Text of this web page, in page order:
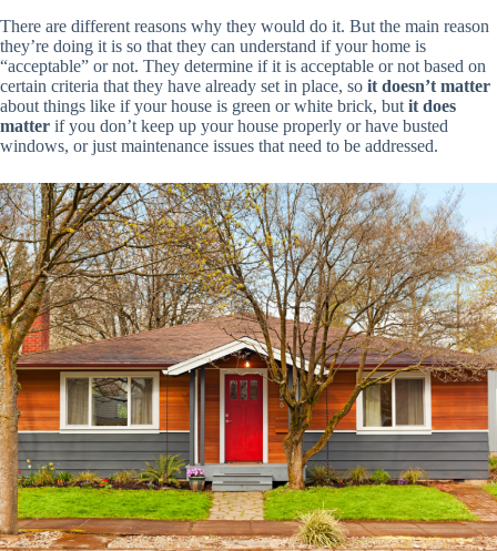
There are different reasons why they would do it. But the main reason
they’re doing it is so that they can understand if your home is
“acceptable” or not. They determine if it is acceptable or not based on
certain criteria that they have already set in place, so it doesn’t matter
about things like if your house is green or white brick, but it does
matter if you don’t keep up your house properly or have busted
windows, or just maintenance issues that need to be addressed.